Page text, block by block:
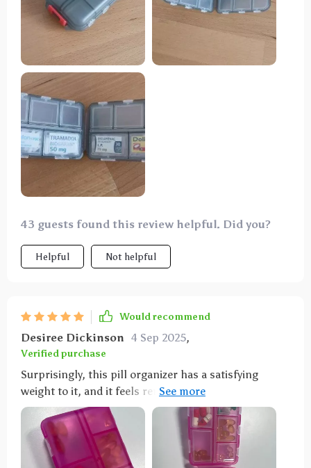
ensuring they won't get lost. The flexibility of the
compartments allows you to store whatever you
need, making it perfect for coordinating with
different color schemes or organizing various items.
43 guests found this review helpful. Did you?
Helpful Not helpful
Would recommend
Desiree Dickinson 4 Sep 2025,
Verified purchase
Surprisingly, this pill organizer has a satisfying
weight to it, and it feels remarkably secure when
handled. Its texture is pleasant to the touch,
contrary to my initial expectation of poor quality and
fragility. Instead, it's impressively sturdy, despite
being only half the size of my hand. However, it may